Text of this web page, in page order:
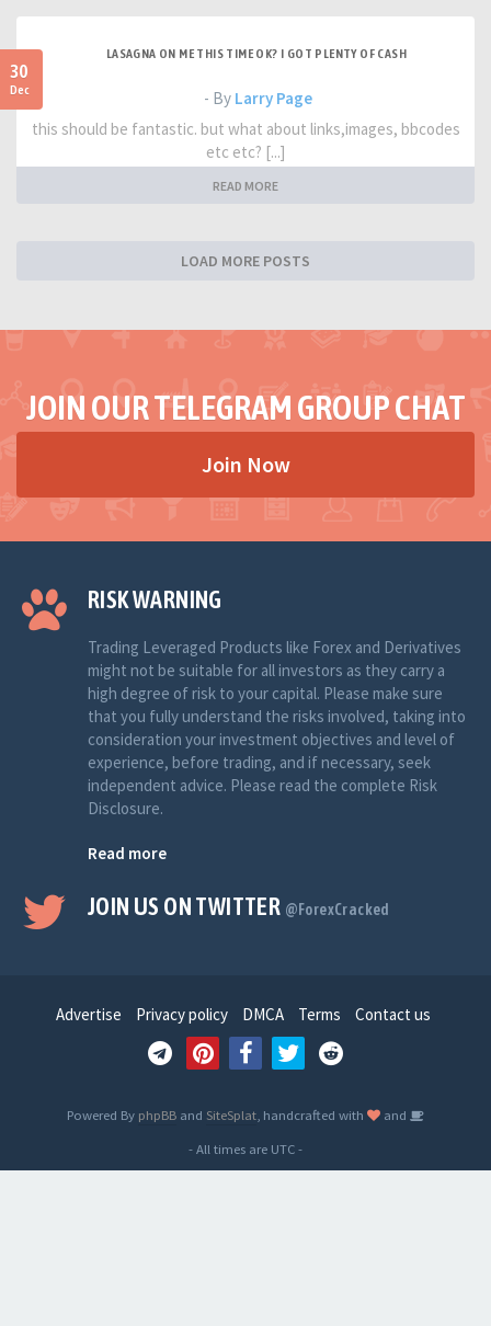
30
Dec
LASAGNA ON ME THIS TIME OK? I GOT PLENTY OF CASH
- By Larry Page
this should be fantastic. but what about links,images, bbcodes
etc etc? [...]
READ MORE
LOAD MORE POSTS
JOIN OUR TELEGRAM GROUP CHAT
Join Now
RISK WARNING
Trading Leveraged Products like Forex and Derivatives
might not be suitable for all investors as they carry a
high degree of risk to your capital. Please make sure
that you fully understand the risks involved, taking into
consideration your investment objectives and level of
experience, before trading, and if necessary, seek
independent advice. Please read the complete Risk
Disclosure.
Read more
JOIN US ON TWITTER @ForexCracked
Advertise Privacy policy DMCA Terms Contact us
Powered By phpBB and SiteSplat , handcrafted with
and
- All times are UTC-